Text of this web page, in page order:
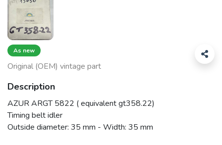
As new
Original (OEM) vintage part
Description
AZUR ARGT 5822 ( equivalent gt358.22)
Timing belt idler
Outside diameter: 35 mm - Width: 35 mm